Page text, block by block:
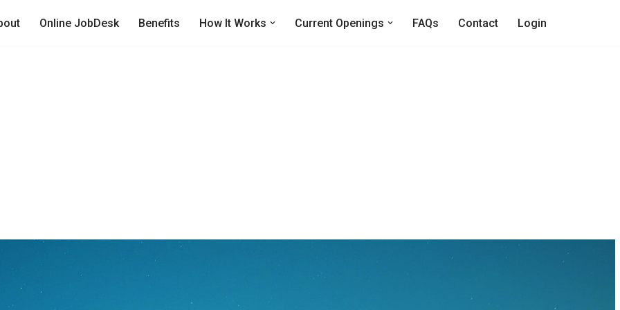
Online JobDesk Benefits How It Works Current Openings FAQs Contact Login